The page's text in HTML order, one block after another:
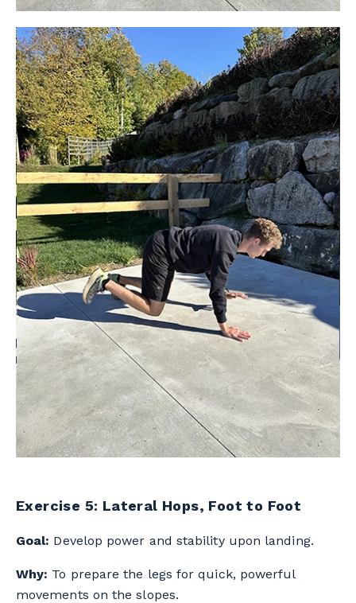
Exercise 5: Lateral Hops, Foot to Foot
Goal: Develop power and stability upon landing.
Why: To prepare the legs for quick, powerful
movements on the slopes.